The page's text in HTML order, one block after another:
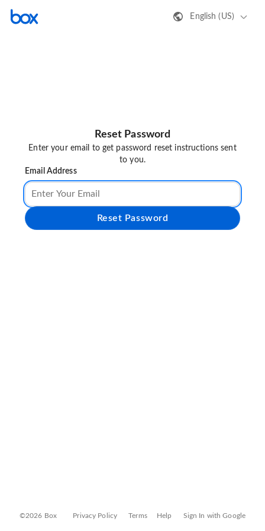
English (US)
Reset Password
Enter your email to get password reset instructions sent
to you.
Email Address
Reset Password
©2026 Box Privacy Policy Terms Help Sign In with Google